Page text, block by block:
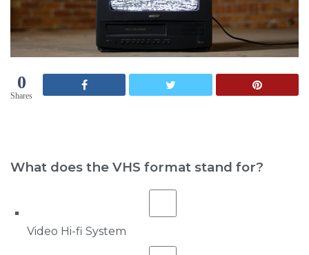
0
Shares
What does the VHS format stand for?
Video Hi-fi System